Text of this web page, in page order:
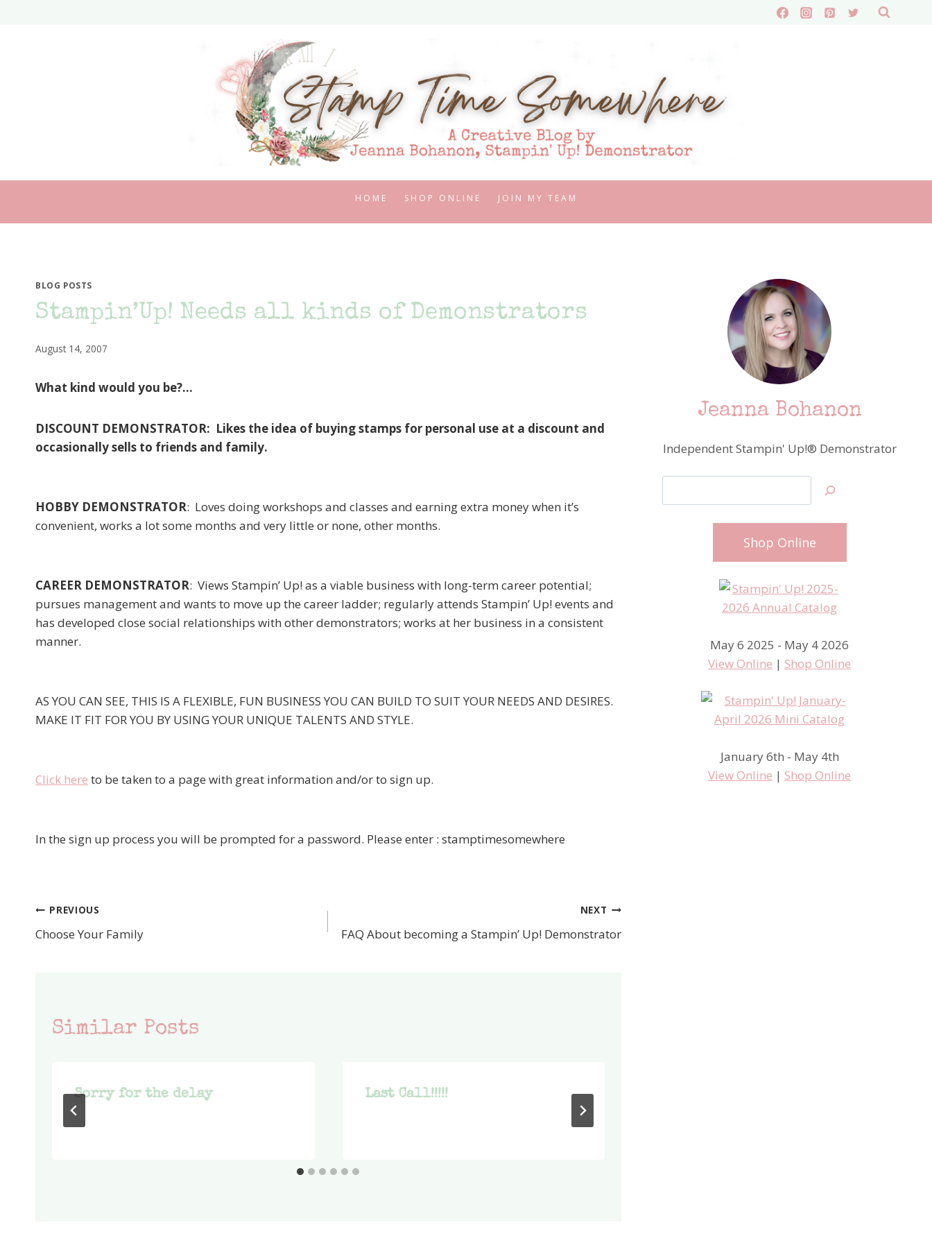
HOME SHOP ONLINE JOIN MY TEAM
BLOG POSTS
Stampin’Up! Needs all kinds of Demonstrators
August 14, 2007
What kind would you be?…
DISCOUNT DEMONSTRATOR: Likes the idea of buying stamps for personal use at a discount and
occasionally sells to friends and family.
HOBBY DEMONSTRATOR: Loves doing workshops and classes and earning extra money when it’s
convenient, works a lot some months and very little or none, other months.
CAREER DEMONSTRATOR: Views Stampin’ Up! as a viable business with long-term career potential;
pursues management and wants to move up the career ladder; regularly attends Stampin’ Up! events and
has developed close social relationships with other demonstrators; works at her business in a consistent
manner.
AS YOU CAN SEE, THIS IS A FLEXIBLE, FUN BUSINESS YOU CAN BUILD TO SUIT YOUR NEEDS AND DESIRES.
MAKE IT FIT FOR YOU BY USING YOUR UNIQUE TALENTS AND STYLE.
Click here to be taken to a page with great information and/or to sign up.
In the sign up process you will be prompted for a password. Please enter : stamptimesomewhere
Post
navigation
PREVIOUS
Choose Your Family
NEXT
FAQ About becoming a Stampin’ Up! Demonstrator
Similar Posts
Sorry for the delay Last Call!!!!!
Jeanna Bohanon
Independent Stampin' Up!® Demonstrator
Shop Online
May 6 2025 - May 4 2026
View Online | Shop Online
January 6th - May 4th
View Online | Shop Online